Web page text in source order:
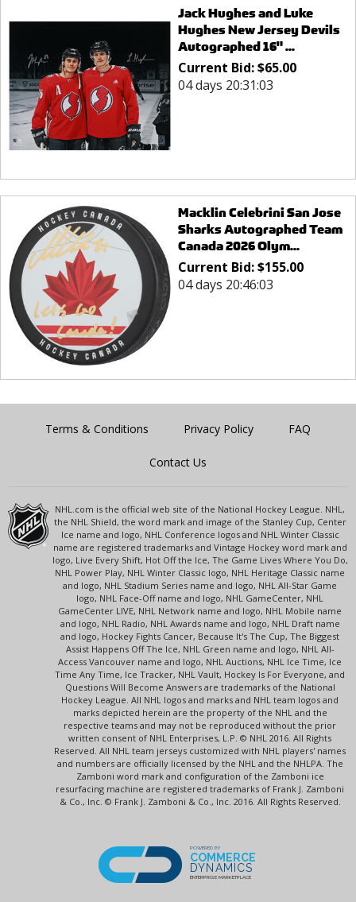
Jack Hughes and Luke
Hughes New Jersey Devils
Autographed 16" ...
Current Bid:$65.00
04 days 20:31:03
Macklin Celebrini San Jose
Sharks Autographed Team
Canada 2026 Olym...
Current Bid:$155.00
04 days 20:46:03
Terms & Conditions Privacy Policy FAQ
Contact Us
NHL.com is the official web site of the National Hockey League. NHL,
the NHL Shield, the word mark and image of the Stanley Cup, Center
Ice name and logo, NHL Conference logos and NHL Winter Classic
name are registered trademarks and Vintage Hockey word mark and
logo, Live Every Shift, Hot Off the Ice, The Game Lives Where You Do,
NHL Power Play, NHL Winter Classic logo, NHL Heritage Classic name
and logo, NHL Stadium Series name and logo, NHL All-Star Game
logo, NHL Face-Off name and logo, NHL GameCenter, NHL
GameCenter LIVE, NHL Network name and logo, NHL Mobile name
and logo, NHL Radio, NHL Awards name and logo, NHL Draft name
and logo, Hockey Fights Cancer, Because It's The Cup, The Biggest
Assist Happens Off The Ice, NHL Green name and logo, NHL All-
Access Vancouver name and logo, NHL Auctions, NHL Ice Time, Ice
Time Any Time, Ice Tracker, NHL Vault, Hockey Is For Everyone, and
Questions Will Become Answers are trademarks of the National
Hockey League. All NHL logos and marks and NHL team logos and
marks depicted herein are the property of the NHL and the
respective teams and may not be reproduced without the prior
written consent of NHL Enterprises, L.P. © NHL 2016. All Rights
Reserved. All NHL team jerseys customized with NHL players' names
and numbers are officially licensed by the NHL and the NHLPA. The
Zamboni word mark and configuration of the Zamboni ice
resurfacing machine are registered trademarks of Frank J. Zamboni
& Co., Inc. © Frank J. Zamboni & Co., Inc. 2016. All Rights Reserved.
POWERED BY
COMMERCE
DYNAMICS
ENTERPRISE MARKETPLACE